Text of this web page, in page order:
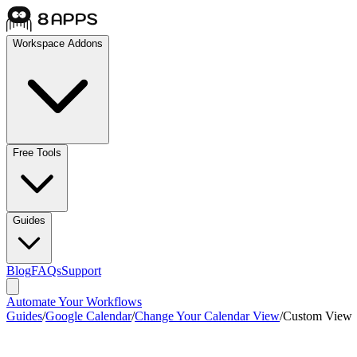
Workspace Addons
Free Tools
Guides
BlogFAQsSupport
Automate Your Workflows
Guides/Google Calendar/Change Your Calendar View/Custom View